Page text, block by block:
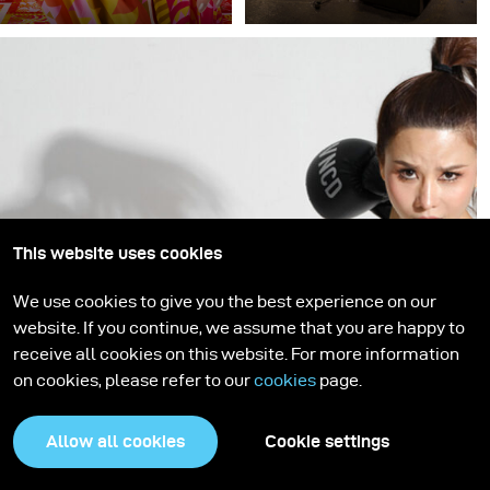
“Pattern Up” is a
collaboration between
Point, presenting fashion
and photographic art in
explosions of pattern.
At broncolor, the active
support of young
photographers is a high
priority. In addition to
developing and
manufacturing first-
class lighting solutions
for established
photographers
innovative approaches
flow into our company
and the photography and
lighting industry by
This website uses cookies
We use cookies to give you the best experience on our
website. If you continue, we assume that you are happy to
receive all cookies on this website. For more information
on cookies, please refer to ourcookies page.
Allow all cookies Cookie settings